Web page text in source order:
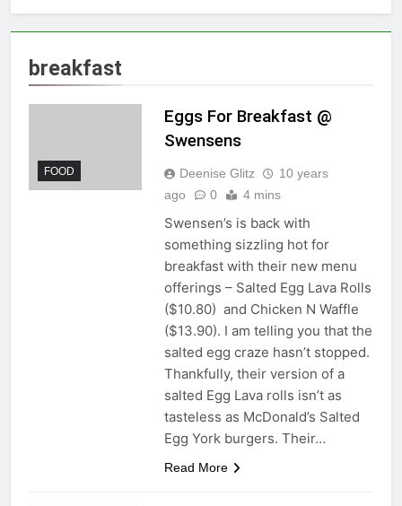
breakfast
FOOD
Eggs For Breakfast @
Swensens
Deenise Glitz
10 years
ago
0 4 mins
Swensen’s is back with
something sizzling hot for
breakfast with their new menu
offerings – Salted Egg Lava Rolls
($10.80) and Chicken N Waffle
($13.90). I am telling you that the
salted egg craze hasn’t stopped.
Thankfully, their version of a
salted Egg Lava rolls isn’t as
tasteless as McDonald’s Salted
Egg York burgers. Their…
Read More